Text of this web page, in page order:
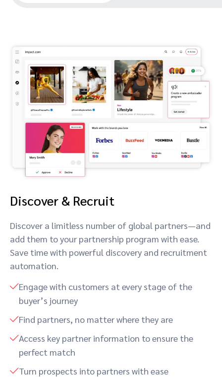
Discover & Recruit
Discover a limitless number of global partners—and
add them to your partnership program with ease.
Save time with powerful discovery and recruitment
automation.
Engage with customers at every stage of the
buyer’s journey
Find partners, no matter where they are
Access key partner information to ensure the
perfect match
Turn prospects into partners with ease